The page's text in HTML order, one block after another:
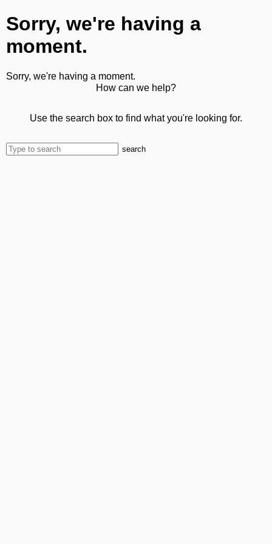
Sorry, we're having a
moment.
Sorry, we're having a moment.
How can we help?
Use the search box to find what you're looking for.
search